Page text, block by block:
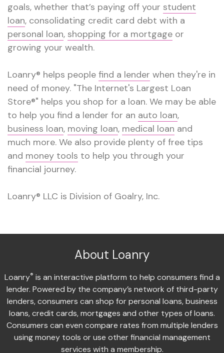
goals, whether that’s paying off your student
loan, consolidating credit card debt with a
personal loan, shopping for a mortgage or
growing your wealth.
Loanry® helps people find a lender when they're in
need of money. "The Internet's Largest Loan
Store®" helps you shop for a loan. We may be able
to help you find a lender for an auto loan,
business loan, moving loan, medical loan and
much more. We also provide plenty of free tips
and money tools to help you through your
financial journey.
Loanry® LLC is Division of Goalry, Inc.
About Loanry
Loanry® is an interactive platform to help consumers find a
lender. Powered by the company’s network of third-party
lenders, consumers can shop for personal loans, business
loans, credit cards, mortgages and other types of loans.
Consumers can even compare rates from multiple lenders
using money tools or use other financial management
services with a membership.